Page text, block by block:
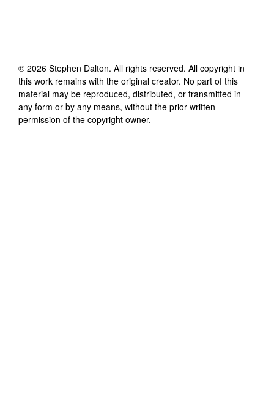
© 2026 Stephen Dalton. All rights reserved. All copyright in
this work remains with the original creator. No part of this
material may be reproduced, distributed, or transmitted in
any form or by any means, without the prior written
permission of the copyright owner.